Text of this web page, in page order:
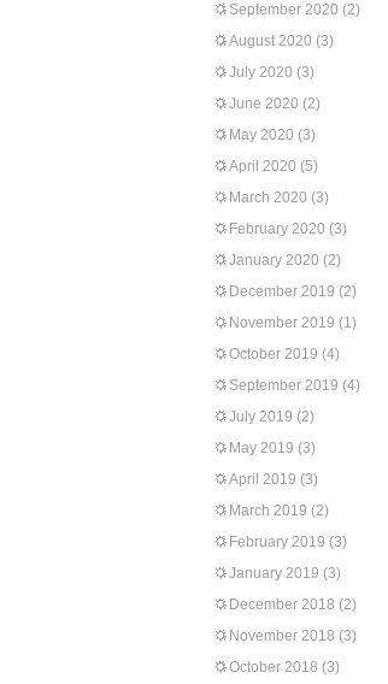
September 2020 (2)
August 2020 (3)
July 2020 (3)
June 2020 (2)
May 2020 (3)
April 2020 (5)
March 2020 (3)
February 2020 (3)
January 2020 (2)
December 2019 (2)
November 2019 (1)
October 2019 (4)
September 2019 (4)
July 2019 (2)
May 2019 (3)
April 2019 (3)
March 2019 (2)
February 2019 (3)
January 2019 (3)
December 2018 (2)
November 2018 (3)
October 2018 (3)